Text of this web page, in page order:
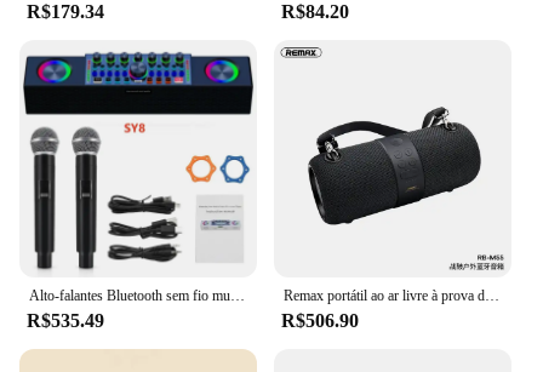
R$179.34 R$84.20
Alto-falantes Bluetooth sem fio multifuncional, equipamento especial de placa de som ao vivo, KTV familiar portátil, máquina All-in-1
R$535.49
Remax portátil ao ar livre à prova dwireless água subwoofer aux telefone móvel computador handsfree chamada som sem fio bluetooth alto-falantes rádio fm
R$506.90